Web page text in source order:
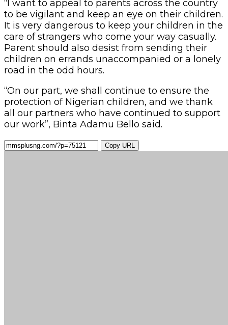
“I want to appeal to parents across the country
to be vigilant and keep an eye on their children.
It is very dangerous to keep your children in the
care of strangers who come your way casually.
Parent should also desist from sending their
children on errands unaccompanied or a lonely
road in the odd hours.
“On our part, we shall continue to ensure the
protection of Nigerian children, and we thank
all our partners who have continued to support
our work”, Binta Adamu Bello said.
Copy URL